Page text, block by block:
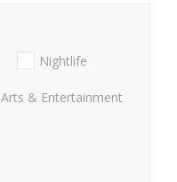
Nightlife
Arts & Entertainment